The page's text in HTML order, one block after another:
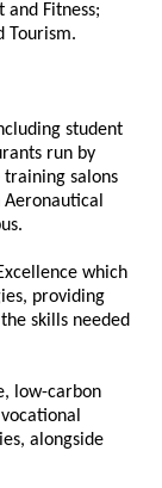
and Fitness;
Tourism.
student
run by
training salons
which
providing
skills needed
low-carbon
alongside